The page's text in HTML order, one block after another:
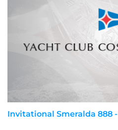
Invitational Smeralda 888 -